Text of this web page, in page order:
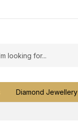
Diamond Jewellery